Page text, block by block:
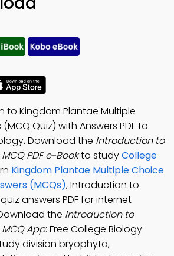
to Kingdom Plantae Multiple
Quiz) with Answers PDF to
Download the Introduction to
PDF e-Bookto studyCollege
Kingdom Plantae Multiple Choice
(MCQs), Introduction to
answers PDF for internet
the Introduction to
App: Free College Biology
division bryophyta,